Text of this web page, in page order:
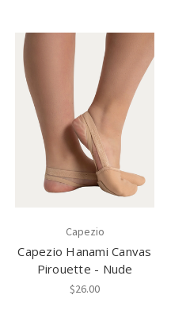
Capezio
Capezio Hanami Canvas
Pirouette - Nude
$26.00